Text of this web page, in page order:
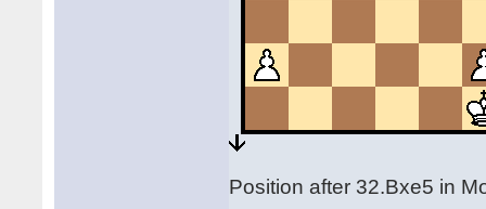
Position after 32.Bxe5 in